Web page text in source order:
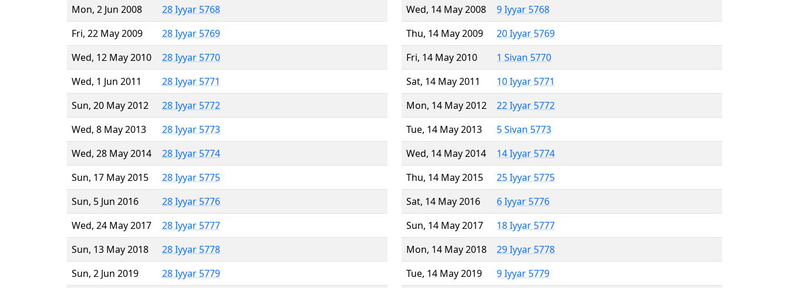
Mon, 2 Jun 2008
28 Iyyar 5768
Fri, 22 May 2009
28 Iyyar 5769
Wed, 12 May 2010
28 Iyyar 5770
Wed, 1 Jun 2011
28 Iyyar 5771
Sun, 20 May 2012
28 Iyyar 5772
Wed, 8 May 2013
28 Iyyar 5773
Wed, 28 May 2014
28 Iyyar 5774
Sun, 17 May 2015
28 Iyyar 5775
Sun, 5 Jun 2016
28 Iyyar 5776
Wed, 24 May 2017
28 Iyyar 5777
Sun, 13 May 2018
28 Iyyar 5778
Sun, 2 Jun 2019
28 Iyyar 5779
Wed, 14 May 2008
9 Iyyar 5768
Thu, 14 May 2009
20 Iyyar 5769
Fri, 14 May 2010
1 Sivan 5770
Sat, 14 May 2011
10 Iyyar 5771
Mon, 14 May 2012
22 Iyyar 5772
Tue, 14 May 2013
5 Sivan 5773
Wed, 14 May 2014
14 Iyyar 5774
Thu, 14 May 2015
25 Iyyar 5775
Sat, 14 May 2016
6 Iyyar 5776
Sun, 14 May 2017
18 Iyyar 5777
Mon, 14 May 2018
29 Iyyar 5778
Tue, 14 May 2019
9 Iyyar 5779